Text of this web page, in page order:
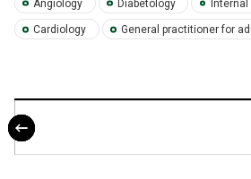
Angiology Diabetology
Cardiology General practitioner for